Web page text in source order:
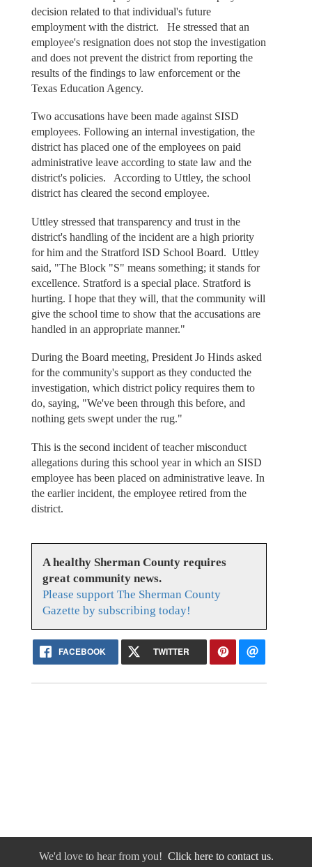
decision related to that individual's future
employment with the district. He stressed that an
employee's resignation does not stop the investigation
and does not prevent the district from reporting the
results of the findings to law enforcement or the
Texas Education Agency.
Two accusations have been made against SISD
employees. Following an internal investigation, the
district has placed one of the employees on paid
administrative leave according to state law and the
district's policies. According to Uttley, the school
district has cleared the second employee.
Uttley stressed that transparency and trust in the
district's handling of the incident are a high priority
for him and the Stratford ISD School Board. Uttley
said, "The Block "S" means something; it stands for
excellence. Stratford is a special place. Stratford is
hurting. I hope that they will, that the community will
give the school time to show that the accusations are
handled in an appropriate manner."
During the Board meeting, President Jo Hinds asked
for the community's support as they conducted the
investigation, which district policy requires them to
do, saying, "We've been through this before, and
nothing gets swept under the rug."
This is the second incident of teacher misconduct
allegations during this school year in which an SISD
employee has been placed on administrative leave. In
the earlier incident, the employee retired from the
district.
A healthy Sherman County requires
great community news.
Please support The Sherman County
Gazette by subscribing today!
FACEBOOK TWITTER
We'd love to hear from you! Click here to contact us.